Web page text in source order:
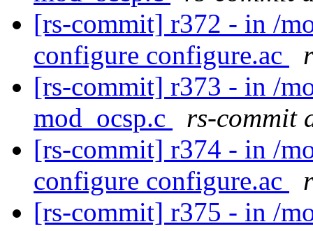
[rs-commit] r372 - in /
configure configure.ac
[rs-commit] r373 - in /
mod_ocsp.c
rs-commit
[rs-commit] r374 - in /
configure configure.ac
[rs-commit] r375 - in /